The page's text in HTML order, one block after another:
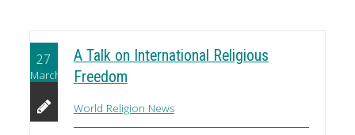
27
March
A Talk on International Religious
Freedom
World Religion News